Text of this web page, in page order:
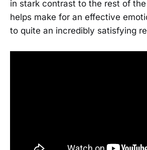
in stark contrast to the rest of
helps make for an effective
to quite an incredibly satisfying